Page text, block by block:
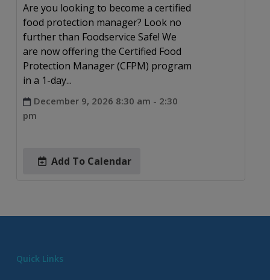
Are you looking to become a certified
food protection manager? Look no
further than Foodservice Safe! We
are now offering the Certified Food
Protection Manager (CFPM) program
in a 1-day...
December 9, 2026 8:30 am - 2:30
pm
Add To Calendar
Quick Links